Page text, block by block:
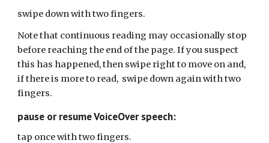
swipe down with two fingers.
Note that continuous reading may occasionally stop
before reaching the end of the page. If you suspect
this has happened, then swipe right to move on and,
if there is more to read, swipe down again with two
fingers.
pause or resume VoiceOver speech:
tap once with two fingers.